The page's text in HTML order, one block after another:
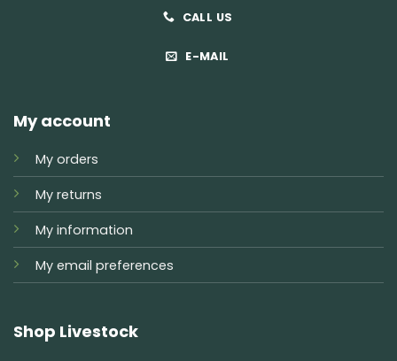
CALL US
E-MAIL
My account
My orders
My returns
My information
My email preferences
Shop Livestock